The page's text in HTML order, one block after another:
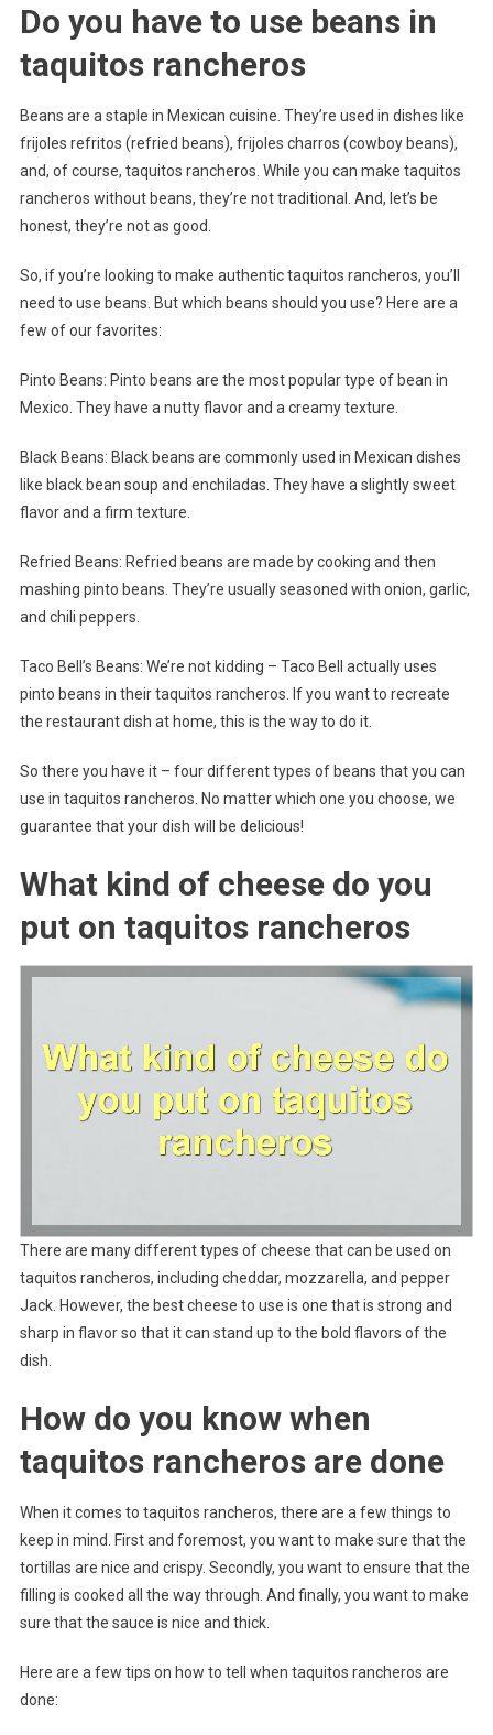
Do you have to use beans in
taquitos rancheros
Beans are a staple in Mexican cuisine. They’re used in dishes like
frijoles refritos (refried beans), frijoles charros (cowboy beans),
and, of course, taquitos rancheros. While you can make taquitos
rancheros without beans, they’re not traditional. And, let’s be
honest, they’re not as good.
So, if you’re looking to make authentic taquitos rancheros, you’ll
need to use beans. But which beans should you use? Here are a
few of our favorites:
Pinto Beans: Pinto beans are the most popular type of bean in
Mexico. They have a nutty flavor and a creamy texture.
Black Beans: Black beans are commonly used in Mexican dishes
like black bean soup and enchiladas. They have a slightly sweet
flavor and a firm texture.
Refried Beans: Refried beans are made by cooking and then
mashing pinto beans. They’re usually seasoned with onion, garlic,
and chili peppers.
Taco Bell’s Beans: We’re not kidding – Taco Bell actually uses
pinto beans in their taquitos rancheros. If you want to recreate
the restaurant dish at home, this is the way to do it.
So there you have it – four different types of beans that you can
use in taquitos rancheros. No matter which one you choose, we
guarantee that your dish will be delicious!
What kind of cheese do you
put on taquitos rancheros
There are many different types of cheese that can be used on
taquitos rancheros, including cheddar, mozzarella, and pepper
Jack. However, the best cheese to use is one that is strong and
sharp in flavor so that it can stand up to the bold flavors of the
dish.
How do you know when
taquitos rancheros are done
When it comes to taquitos rancheros, there are a few things to
keep in mind. First and foremost, you want to make sure that the
tortillas are nice and crispy. Secondly, you want to ensure that the
filling is cooked all the way through. And finally, you want to make
sure that the sauce is nice and thick.
Here are a few tips on how to tell when taquitos rancheros are
done: